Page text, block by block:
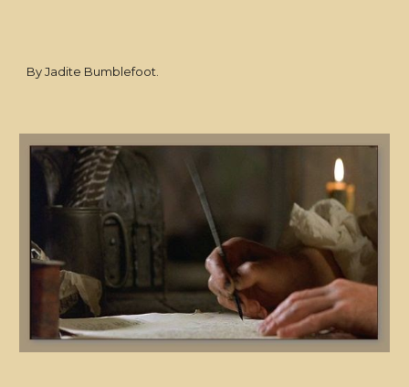
By Jadite Bumblefoot.